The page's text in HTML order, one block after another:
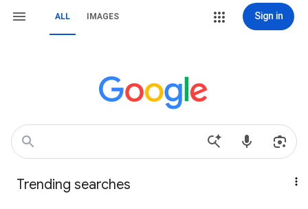
ALL IMAGES Sign in
Trending searches